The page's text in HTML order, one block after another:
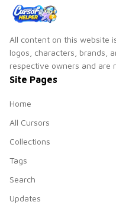
All content on this website
logos, characters, brands,
respective owners and are
Site Pages
Home
All Cursors
Collections
Tags
Search
Updates